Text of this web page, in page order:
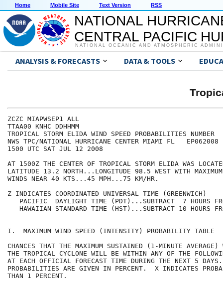
Home Mobile Site Text Version RSS
NATIONAL
CENTRAL PACIFIC
NATIONAL OCEANIC AND ATMOSPHERIC
ANALYSIS & FORECASTS DATA & TOOLS
ZCZC
TTAA00 KNHC
TROPICAL STORM ELIDA WIND SPEED
NWS TPC/NATIONAL HURRICANE CENTER MIAMI
1500 UTC SAT JUL
AT 1500Z THE CENTER OF TROPICAL STORM ELIDA WAS
LATITUDE 13.2 NORTH...LONGITUDE 98.5 WEST WITH
WINDS NEAR 40 KTS...45
Z INDICATES COORDINATED UNIVERSAL TIME
PACIFIC  DAYLIGHT TIME (PDT)...SUBTRACT  7
HAWAIIAN STANDARD TIME (HST)...SUBTRACT 10
I.  MAXIMUM WIND SPEED (INTENSITY)
CHANCES THAT THE MAXIMUM SUSTAINED (1-MINUTE
THE TROPICAL CYCLONE WILL BE WITHIN ANY OF THE
AT EACH OFFICIAL FORECAST TIME DURING THE
PROBABILITIES ARE GIVEN IN PERCENT.  X INDICATES
THAN 1